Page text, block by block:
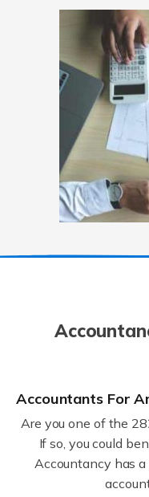
Accountants For
Are you one of the
If so, you could
Accountancy has